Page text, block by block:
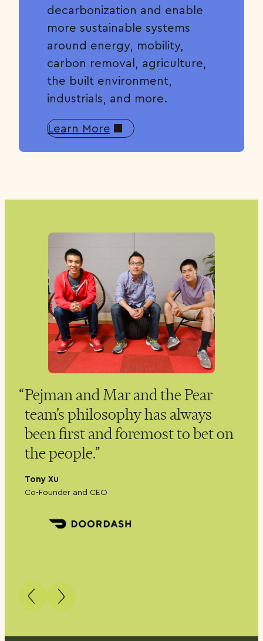
decarbonization and enable
more sustainable systems
around energy, mobility,
carbon removal, agriculture,
the built environment,
industrials, and more.
Learn More
Pejman and Mar and the Pear
team’s philosophy has always
been first and foremost to bet on
the people.
Tony Xu
Co-Founder and CEO